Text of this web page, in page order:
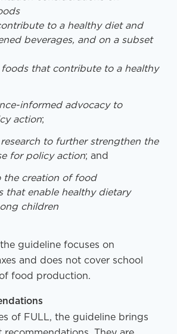
to a healthy diet and
beverages, and on a subset
that contribute to a healthy
informed advocacy to
action;
to further strengthen the
for policy action; and
the creation of food
that enable healthy dietary
children
guideline focuses on
and does not cover school
food production.
of FULL, the guideline brings